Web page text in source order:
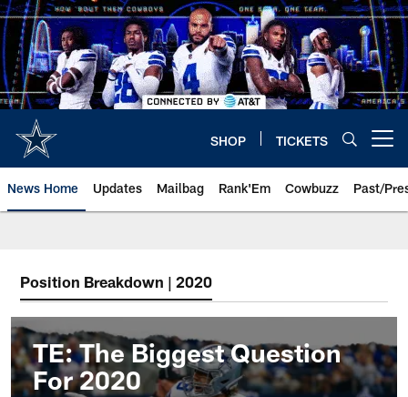
Skip
to
main
content
SHOP TICKETS
News Home Updates Mailbag Rank'Em Cowbuzz Past/
Position Breakdown | 2020
TE: The Biggest Question
For 2020